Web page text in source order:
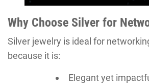
Why Choose Silver for
Silver jewelry is ideal for
because it is:
Elegant yet